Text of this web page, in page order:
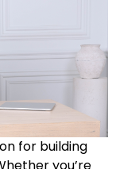
for building
you’re